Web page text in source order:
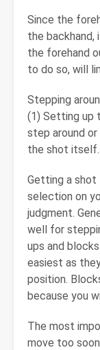
Since the
the
the forehand
to do so, will
Stepping
(1) Setting up
step around
the shot itself.
Getting a shot
selection on
judgment.
well for
ups and
easiest as
position.
because you
The most
move too